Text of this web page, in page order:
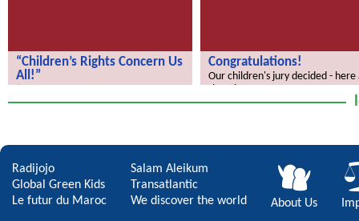
“Children’s Rights Concern Us
All!”
Congratulations!
Our children's jury decided - here
Radijojo
Global Green Kids
Le futur du Maroc
Salam Aleikum
Transatlantic
We discover the world
About Us